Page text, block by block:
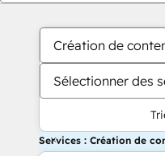
Création de
Sélectionner des
Services : Création de